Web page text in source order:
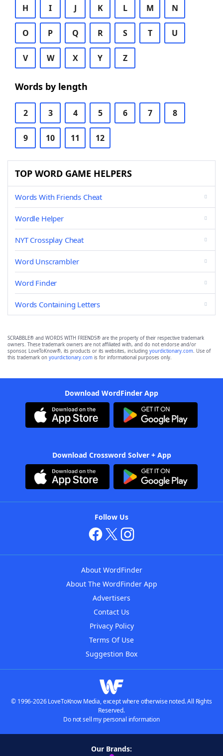
H I J K L M N
O P Q R S T U
V W X Y Z
Words by length
2 3 4 5 6 7 8
9 10 11 12
TOP WORD GAME HELPERS
Words With Friends Cheat
Wordle Helper
NYT Crossplay Cheat
Word Unscrambler
Word Finder
Words Containing Letters
SCRABBLE® and WORDS WITH FRIENDS® are the property of their respective trademark
owners. These trademark owners are not affiliated with, and do not endorse and/or
sponsor, LoveToKnow®, its products or its websites, including yourdictionary.com. Use of
this trademark on yourdictionary.com is for informational purposes only.
Download WordFinder App
Download Crossword Solver + App
Follow Us
About WordFinder
About The WordFinder App
Advertisers
Contact Us
Privacy Policy
Terms Of Use
Suggestion Box
© 1996-2026 LoveToKnow Media, except where otherwise noted. All Rights
Reserved.
Do not sell my personal information
Our Brands: